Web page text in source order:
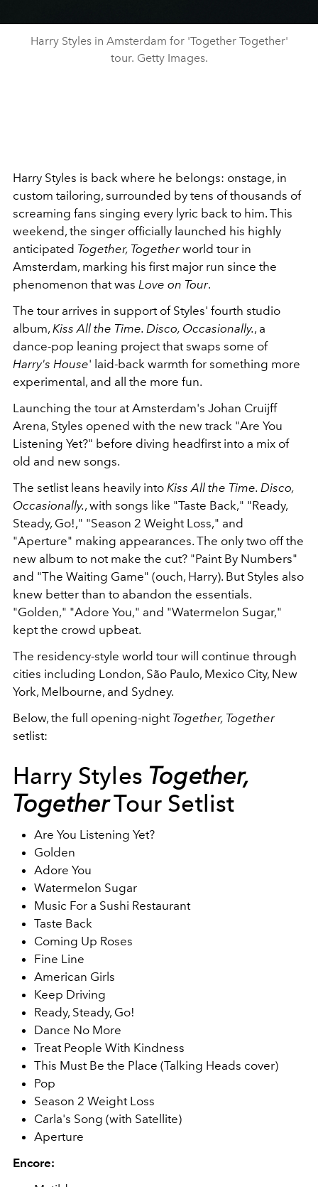
Harry Styles in Amsterdam for 'Together Together'
tour. Getty Images.
Harry Styles is back where he belongs: onstage, in
custom tailoring, surrounded by tens of thousands of
screaming fans singing every lyric back to him. This
weekend, the singer officially launched his highly
anticipated Together, Togetherworld tour in
Amsterdam, marking his first major run since the
phenomenon that was Love on Tour.
The tour arrives in support of Styles' fourth studio
album, Kiss All the Time. Disco, Occasionally., a
dance-pop leaning project that swaps some of
Harry's House' laid-back warmth for something more
experimental, and all the more fun.
Launching the tour at Amsterdam's Johan Cruijff
Arena, Styles opened with the new track "Are You
Listening Yet?" before diving headfirst into a mix of
old and new songs.
The setlist leans heavily into Kiss All the Time. Disco,
Occasionally., with songs like "Taste Back," "Ready,
Steady, Go!," "Season 2 Weight Loss," and
"Aperture" making appearances. The only two off the
new album to not make the cut? "Paint By Numbers"
and "The Waiting Game" (ouch, Harry). But Styles also
knew better than to abandon the essentials.
"Golden," "Adore You," and "Watermelon Sugar,"
kept the crowd upbeat.
The residency-style world tour will continue through
cities including London, São Paulo, Mexico City, New
York, Melbourne, and Sydney.
Below, the full opening-night Together, Together
setlist:
Harry Styles Together,
TogetherTour Setlist
Are You Listening Yet?
Golden
Adore You
Watermelon Sugar
Music For a Sushi Restaurant
Taste Back
Coming Up Roses
Fine Line
American Girls
Keep Driving
Ready, Steady, Go!
Dance No More
Treat People With Kindness
This Must Be the Place (Talking Heads cover)
Pop
Season 2 Weight Loss
Carla's Song (with Satellite)
Aperture
Encore: